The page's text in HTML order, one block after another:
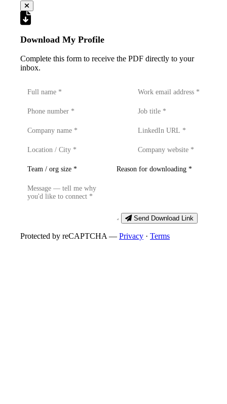
Download My Profile
Complete this form to receive the PDF directly to your
inbox.
Send Download Link
Protected by reCAPTCHA — Privacy · Terms